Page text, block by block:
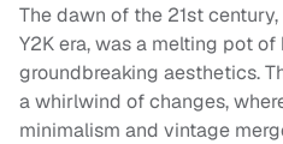
The dawn of the 21st
Y2K era, was a melting pot
groundbreaking aesthetics.
a whirlwind of changes,
minimalism and vintage